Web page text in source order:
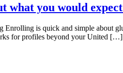
what you would
is quick and simple about
for profiles beyond your United […]